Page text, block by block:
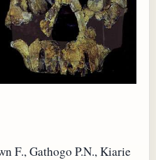
F., Gathogo P.N., Kiarie